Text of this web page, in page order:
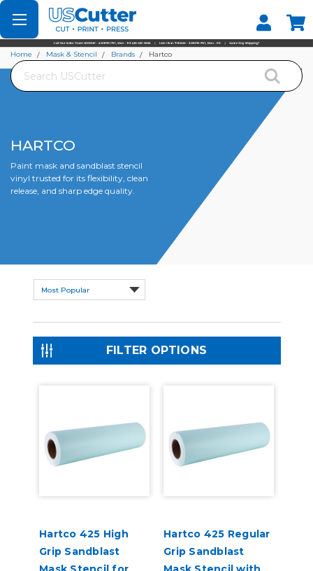
Set your Store
Find your local store
Search
Home Mask & Stencil Brands Hartco
HARTCO
Paint mask and sandblast stencil
vinyl trusted for its flexibility, clean
release, and sharp edge quality.
FILTER OPTIONS
Hartco 425 High
Grip Sandblast
Hartco 425 Regular
Grip Sandblast